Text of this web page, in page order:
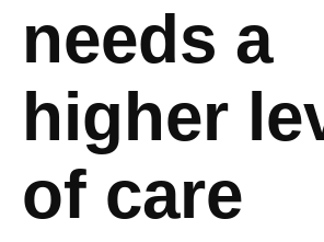
needs a
higher
of care